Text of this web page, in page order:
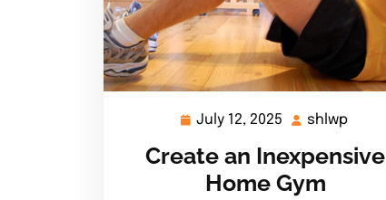
July 12, 2025
July
2025
shlwp
Create an Inexpensive
Home Gym